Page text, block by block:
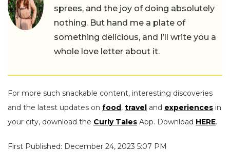
sprees, and the joy of doing absolutely
nothing. But hand me a plate of
something delicious, and I’ll write you a
whole love letter about it.
For more such snackable content, interesting discoveries
and the latest updates on food, travel and experiences in
your city, download the Curly Tales App. Download HERE.
First Published: December 24, 2023 5:07 PM